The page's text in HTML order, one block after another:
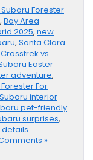
Forester
, Bay Area
2025, new
, Santa Clara
vs
Easter
adventure,
For
Subaru interior
pet-friendly
surprises,
details
»